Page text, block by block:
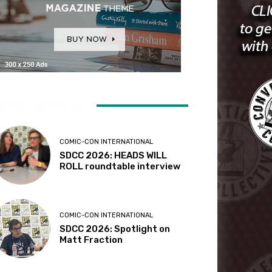
COMIC-CON INTERNATIONAL
SDCC 2026: HEADS WILL
ROLL roundtable interview
COMIC-CON INTERNATIONAL
SDCC 2026: Spotlight on
Matt Fraction